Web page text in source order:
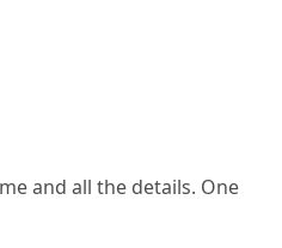
and all the details. One